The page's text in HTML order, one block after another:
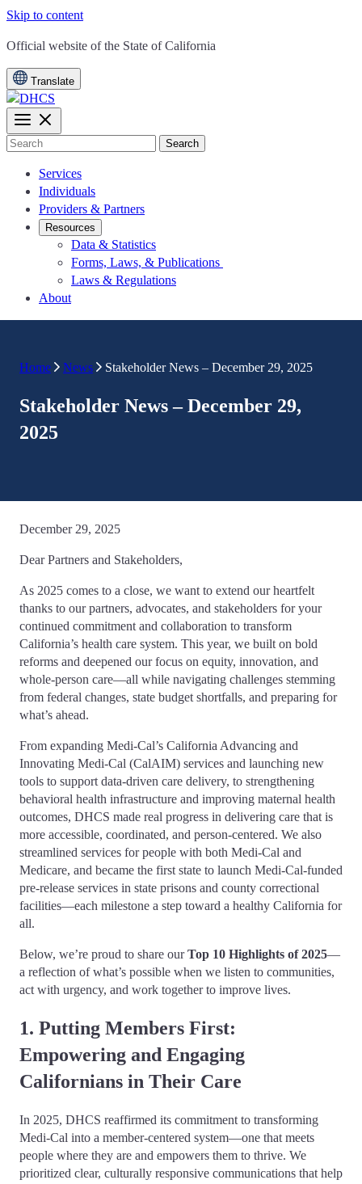
Skip to content
CA.gov
Official website of the State of California
Translate
Search
Services
Individuals
Providers & Partners
Resources
Data & Statistics
Forms, Laws, & Publications
Laws & Regulations
About
Home News Stakeholder News – December 29, 2025
Stakeholder News – December 29,
2025
December 29, 2025
Dear Partners and Stakeholders,
As 2025 comes to a close, we want to extend our heartfelt
thanks to our partners, advocates, and stakeholders for your
continued commitment and collaboration to transform
California’s health care system. This year, we built on bold
reforms and deepened our focus on equity, innovation, and
whole-person care—all while navigating challenges stemming
from federal changes, state budget shortfalls, and preparing for
what’s ahead.
From expanding Medi-Cal’s California Advancing and
Innovating Medi-Cal (CalAIM) services and launching new
tools to support data-driven care delivery, to strengthening
behavioral health infrastructure and improving maternal health
outcomes, DHCS made real progress in delivering care that is
more accessible, coordinated, and person-centered. We also
streamlined services for people with both Medi-Cal and
Medicare, and became the first state to launch Medi-Cal-funded
pre-release services in state prisons and county correctional
facilities—each milestone a step toward a healthy California for
all.
Below, we’re proud to share ourTop 10 Highlights of 2025—
a reflection of what’s possible when we listen to communities,
act with urgency, and work together to improve lives.
1. Putting Members First:
Empowering and Engaging
Californians in Their Care
In 2025, DHCS reaffirmed its commitment to transforming
Medi-Cal into a member-centered system—one that meets
people where they are and empowers them to thrive. We
prioritized clear, culturally responsive communications that help